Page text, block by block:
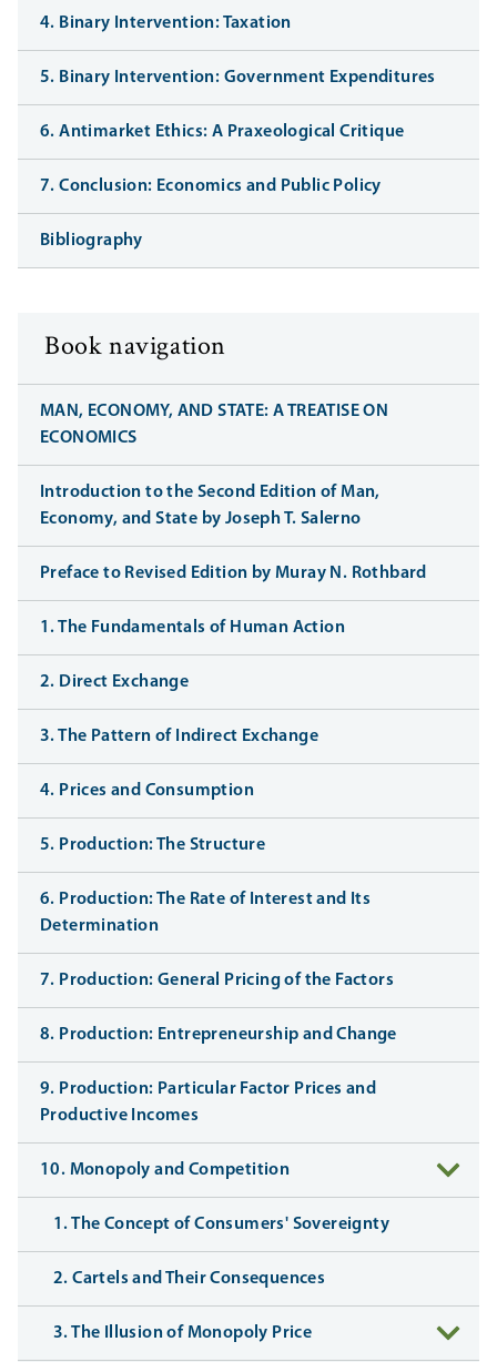
4. Binary Intervention: Taxation
5. Binary Intervention: Government Expenditures
6. Antimarket Ethics: A Praxeological Critique
7. Conclusion: Economics and Public Policy
Bibliography
Book navigation
MAN, ECONOMY, AND STATE: A TREATISE ON
ECONOMICS
Introduction to the Second Edition of Man,
Economy, and State by Joseph T. Salerno
Preface to Revised Edition by Muray N. Rothbard
1. The Fundamentals of Human Action
2. Direct Exchange
3. The Pattern of Indirect Exchange
4. Prices and Consumption
5. Production: The Structure
6. Production: The Rate of Interest and Its
Determination
7. Production: General Pricing of the Factors
8. Production: Entrepreneurship and Change
9. Production: Particular Factor Prices and
Productive Incomes
10. Monopoly and Competition
1. The Concept of Consumers' Sovereignty
2. Cartels and Their Consequences
3. The Illusion of Monopoly Price